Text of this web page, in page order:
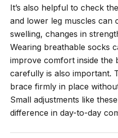
It’s also helpful to check
and lower leg muscles can
swelling, changes in
Wearing breathable socks
improve comfort inside the
carefully is also important.
brace firmly in place
Small adjustments like
difference in day-to-day